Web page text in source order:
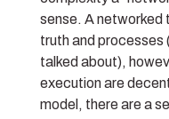
sense. A networked
truth and processes
talked about),
execution are
model, there are a